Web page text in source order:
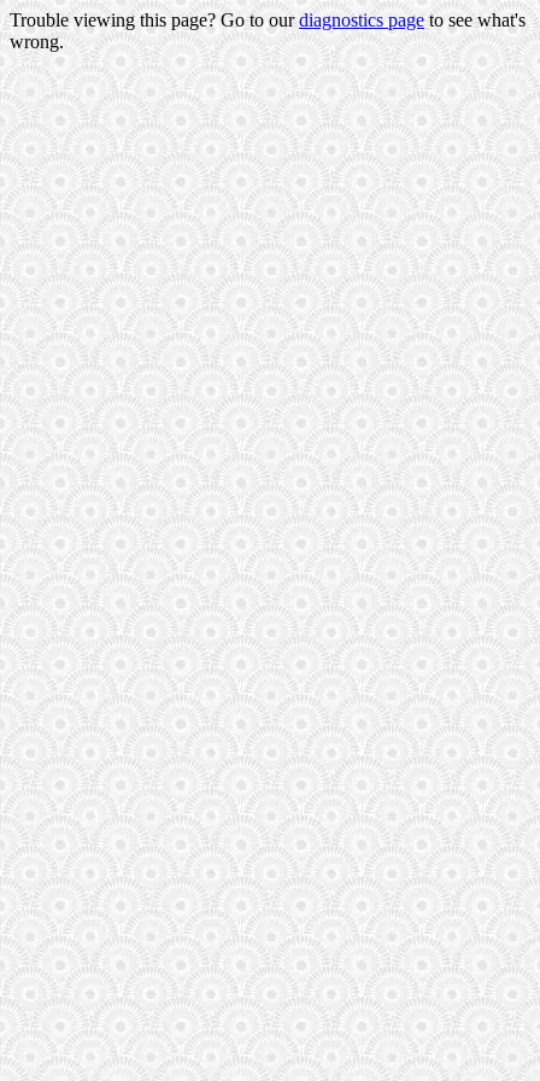
Trouble viewing this page? Go to ourdiagnostics pageto see what's
wrong.